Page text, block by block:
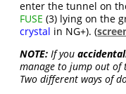
enter the tunnel on
FUSE (3) lying on the
crystal in NG+). (
NOTE: If you
manage to jump out of
Two different ways of